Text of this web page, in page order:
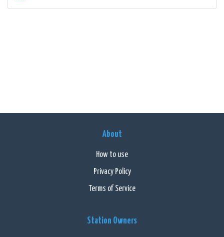
About
How to use
Privacy Policy
Terms of Service
Station Owners